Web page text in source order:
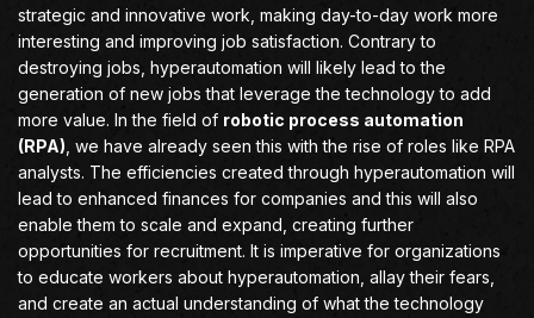
strategic and innovative work, making day-to-day work more
interesting and improving job satisfaction. Contrary to
destroying jobs, hyperautomation will likely lead to the
generation of new jobs that leverage the technology to add
more value. In the field of robotic process automation
(RPA) , we have already seen this with the rise of roles like RPA
analysts. The efficiencies created through hyperautomation will
lead to enhanced finances for companies and this will also
enable them to scale and expand, creating further
opportunities for recruitment. It is imperative for organizations
to educate workers about hyperautomation, allay their fears,
and create an actual understanding of what the technology